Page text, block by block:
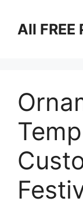
content
All